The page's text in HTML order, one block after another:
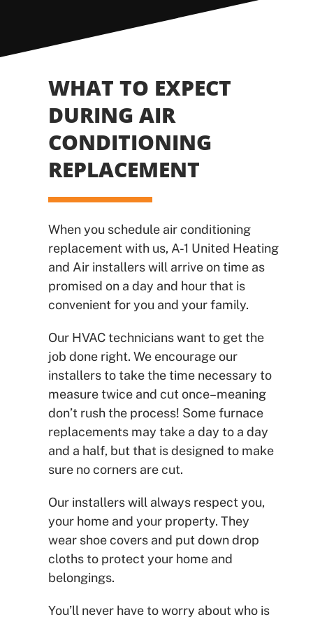
WHAT TO EXPECT
DURING AIR
CONDITIONING
REPLACEMENT
When you schedule air conditioning
replacement with us, A-1 United Heating
and Air installers will arrive on time as
promised on a day and hour that is
convenient for you and your family.
Our HVAC technicians want to get the
job done right. We encourage our
installers to take the time necessary to
measure twice and cut once–meaning
don’t rush the process! Some furnace
replacements may take a day to a day
and a half, but that is designed to make
sure no corners are cut.
Our installers will always respect you,
your home and your property. They
wear shoe covers and put down drop
cloths to protect your home and
belongings.
You’ll never have to worry about who is